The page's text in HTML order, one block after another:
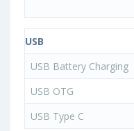
USB
USB Battery Charging
USB OTG
USB Type C